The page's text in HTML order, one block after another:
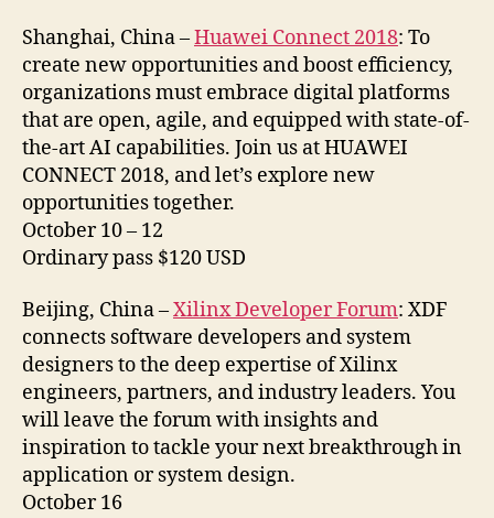
Shanghai, China –Huawei Connect 2018: To
create new opportunities and boost efficiency,
organizations must embrace digital platforms
that are open, agile, and equipped with state-of-
the-art AI capabilities. Join us at HUAWEI
CONNECT 2018, and let’s explore new
opportunities together.
October 10 – 12
Ordinary pass $120 USD
Beijing, China –Xilinx Developer Forum: XDF
connects software developers and system
designers to the deep expertise of Xilinx
engineers, partners, and industry leaders. You
will leave the forum with insights and
inspiration to tackle your next breakthrough in
application or system design.
October 16